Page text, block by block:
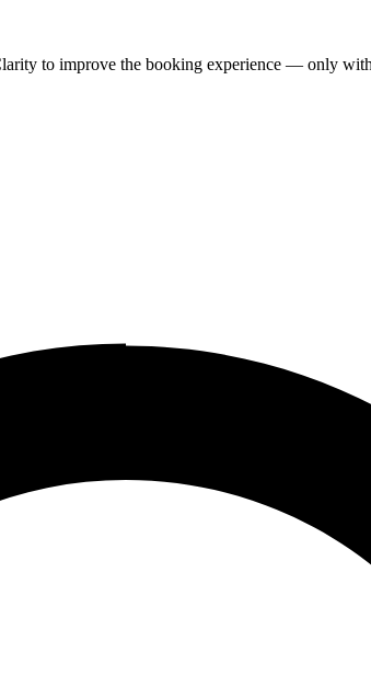
to improve the booking experience — only